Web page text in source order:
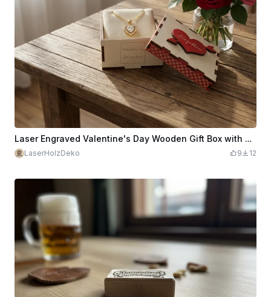
Laser Engraved Valentine's Day Wooden Gift Box with Heart and Personalized Name
LaserHolzDeko 9 12